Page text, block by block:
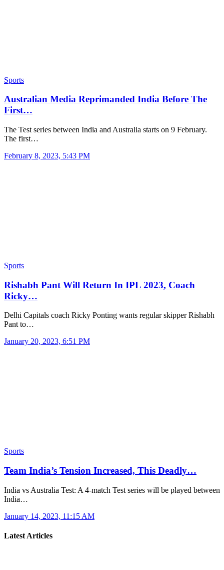
Sports
Australian Media Reprimanded India Before The
First…
The Test series between India and Australia starts on 9 February.
The first…
February 8, 2023, 5:43 PM
Sports
Rishabh Pant Will Return In IPL 2023, Coach
Ricky…
Delhi Capitals coach Ricky Ponting wants regular skipper Rishabh
Pant to…
January 20, 2023, 6:51 PM
Sports
Team India’s Tension Increased, This Deadly…
India vs Australia Test: A 4-match Test series will be played between
India…
January 14, 2023, 11:15 AM
Latest Articles